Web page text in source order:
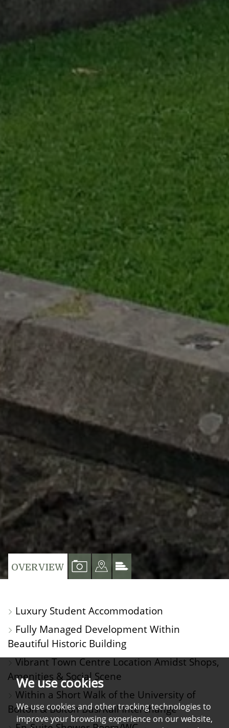
We use cookies
We use cookies and other tracking technologies to
improve your browsing experience on our website,
OVERVIEW
VIEW
PROPERTY
VIEW
PROPERTY
A
MAP
VIEW
PROPERTY
Luxury Student Accommodation
Fully Managed Development Within
Beautiful Historic Building
Vibrant Town Centre Location Amidst Shops,
Amenities & Social Scene
Within a Short Walk of the University of
Bolton & Bolton Bus/Rail Interchange